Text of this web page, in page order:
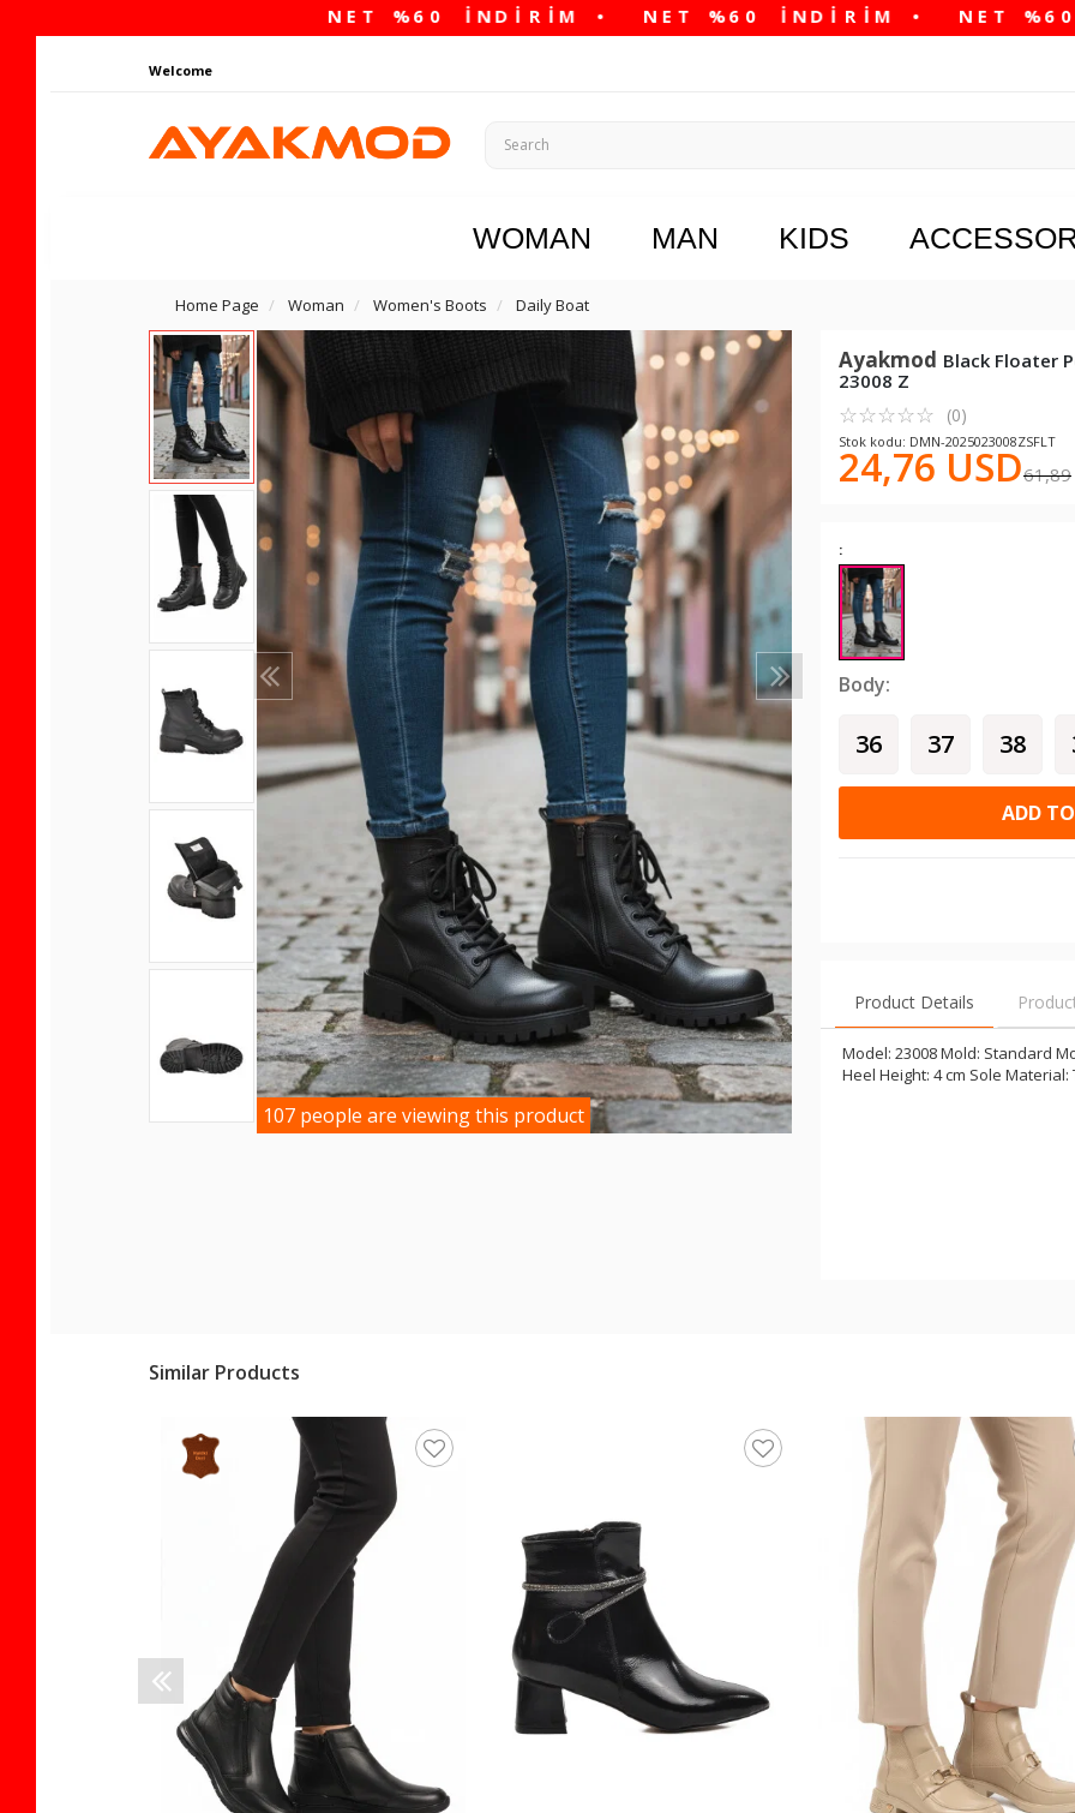
Welcome
WOMAN MAN KIDS
Home Page Woman Women's Boots Daily Boat
107 people are viewing this product
Ayakmod Black Floater
23008 Z
☆☆☆☆☆
★★★★★ (0)
Stok kodu: DMN-2025023008ZSFLT
24,76 USD61,89
:
Body:
36 37 38
ADD
Product Details
Model: 23008 Mold: Standard
Heel Height: 4 cm Sole
Similar Products